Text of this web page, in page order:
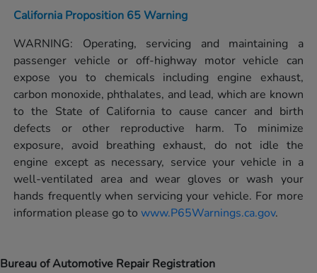
California Proposition 65 Warning
WARNING: Operating, servicing and maintaining a
passenger vehicle or off-highway motor vehicle can
expose you to chemicals including engine exhaust,
carbon monoxide, phthalates, and lead, which are known
to the State of California to cause cancer and birth
defects or other reproductive harm. To minimize
exposure, avoid breathing exhaust, do not idle the
engine except as necessary, service your vehicle in a
well-ventilated area and wear gloves or wash your
hands frequently when servicing your vehicle. For more
information please go towww.P65Warnings.ca.gov.
Bureau of Automotive Repair Registration